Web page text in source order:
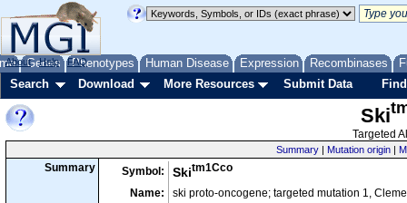
Genes Phenotypes Human Disease Expression Recombinases
About Help FAQ
Search Download More Resources Submit Data
Ski
Targeted
Summary | Mutation origin |
Summary Symbol: Skitm1Cco
Name:
ski proto-oncogene; targeted mutation 1,